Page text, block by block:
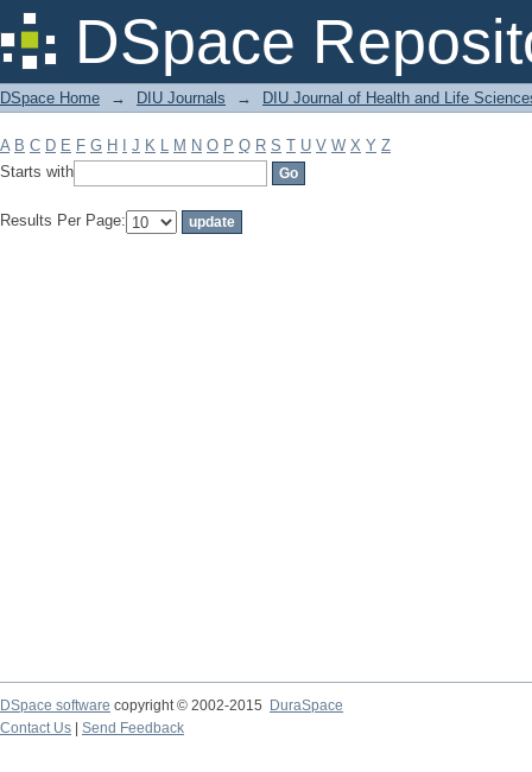
DSpace
Filter by: Subject
DSpace Home → DIU Journals → DIU Journal of Health and Life
A B C D E F G H J K L M N O P Q R S T U V W X Y Z
Starts with
Results Per Page:
DSpace software copyright © 2002-2015
DuraSpace
Contact Us
Send Feedback